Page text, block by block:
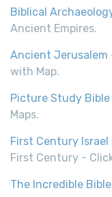
Biblical
Ancient Empires.
Ancient Jerusalem
with Map.
Picture Study Bible
Maps.
First Century Israel
First Century -
The Incredible Bible